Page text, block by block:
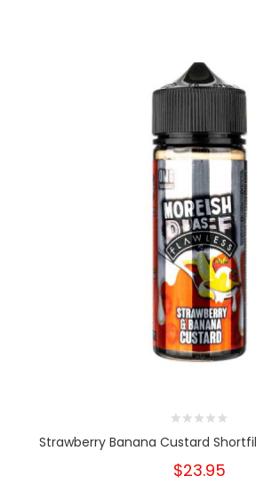
Strawberry Banana Custard
$23.95